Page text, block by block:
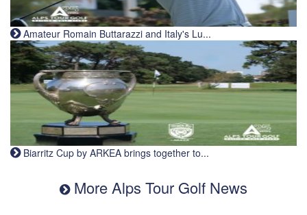
Amateur Romain Buttarazzi and Italy's Lu...
Biarritz Cup by ARKEA brings together to...
More Alps Tour Golf News